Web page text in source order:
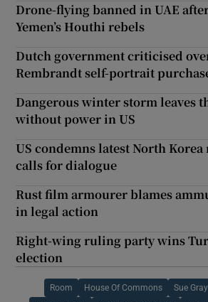
Drone-flying banned in UAE
Yemen’s Houthi rebels
Dutch government criticised
Rembrandt self-portrait
Dangerous winter storm leaves
without power in US
US condemns latest North
calls for dialogue
Rust film armourer blames
in legal action
Right-wing ruling party wins
election
Room House Of Commons Sue Gray